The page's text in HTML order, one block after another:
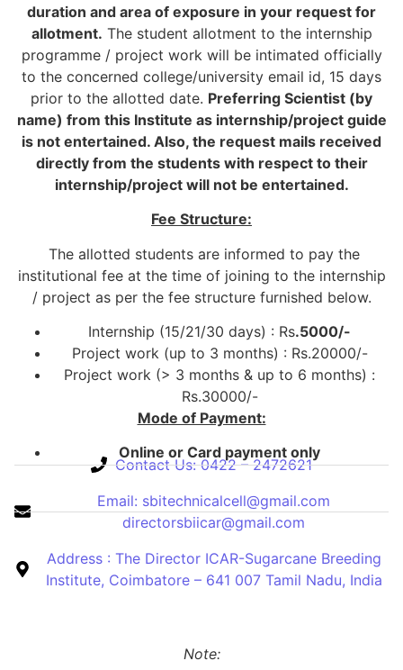
duration and area of exposure in your request for
allotment. The student allotment to the internship
programme / project work will be intimated officially
to the concerned college/university email id, 15 days
prior to the allotted date. Preferring Scientist (by
name) from this Institute as internship/project guide
is not entertained. Also, the request mails received
directly from the students with respect to their
internship/project will not be entertained.
Fee Structure:
The allotted students are informed to pay the
institutional fee at the time of joining to the internship
/ project as per the fee structure furnished below.
Internship (15/21/30 days) : Rs.5000/-
Project work (up to 3 months) : Rs.20000/-
Project work (> 3 months & up to 6 months) :
Rs.30000/-
Mode of Payment:
Online or Card payment only
Contact Us: 0422 – 2472621
Email: sbitechnicalcell@gmail.com
directorsbiicar@gmail.com
Address : The Director ICAR-Sugarcane Breeding
Institute, Coimbatore – 641 007 Tamil Nadu, India
Note: